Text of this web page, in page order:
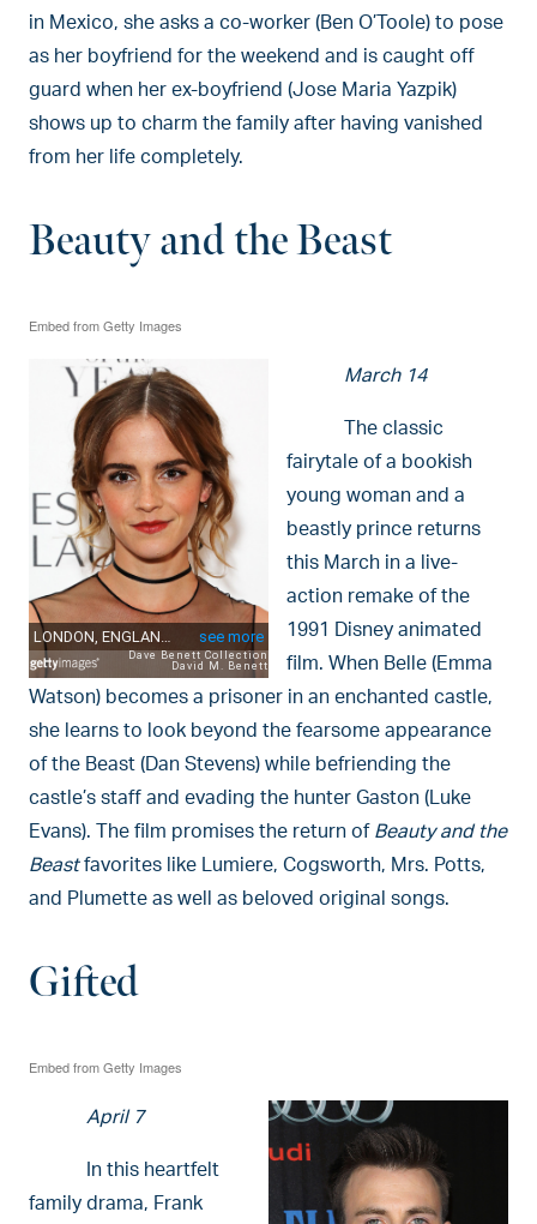
in Mexico, she asks a co-worker (Ben O’Toole) to pose
as her boyfriend for the weekend and is caught off
guard when her ex-boyfriend (Jose Maria Yazpik)
shows up to charm the family after having vanished
from her life completely.
Beauty and the Beast
Embed from Getty Images
March 14
The classic
fairytale of a bookish
young woman and a
beastly prince returns
this March in a live-
action remake of the
1991 Disney animated
film. When Belle (Emma
Watson) becomes a prisoner in an enchanted castle,
she learns to look beyond the fearsome appearance
of the Beast (Dan Stevens) while befriending the
castle’s staff and evading the hunter Gaston (Luke
Evans). The film promises the return of Beauty and the
Beastfavorites like Lumiere, Cogsworth, Mrs. Potts,
and Plumette as well as beloved original songs.
Gifted
Embed from Getty Images
April 7
In this heartfelt
family drama, Frank